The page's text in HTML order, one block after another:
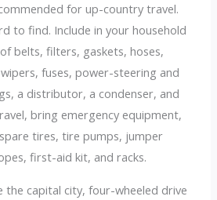
for up-country travel.
to find. Include in your household
belts, filters, gaskets, hoses,
fuses, power-steering and
a distributor, a condenser, and
bring emergency equipment,
tires, tire pumps, jumper
first-aid kit, and racks.
the capital city, four-wheeled drive